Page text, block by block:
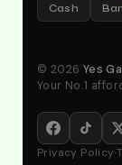
Cash
© 2026 Yes
Your No.1
Privacy Policy·